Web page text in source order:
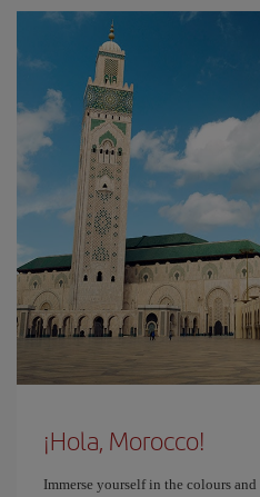
¡Hola, Morocco!
Immerse yourself in the colours